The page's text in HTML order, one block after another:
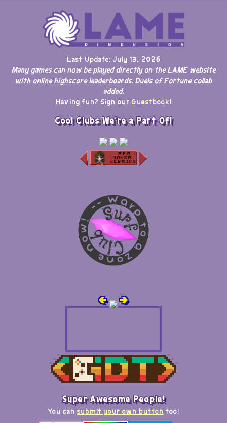
Last Update: July 13, 2026
Many games can now be played directly on the LAME website
with online highscore leaderboards. Duels of Fortune collab
added.
Having fun? Sign our Guestbook!
Cool Clubs We're a Part Of!
🢀 🢂
Super Awesome People!
You can submit your own button too!